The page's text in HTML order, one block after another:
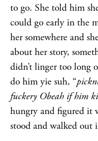
to go. She told him
could go early in the
her somewhere and
about her story,
didn’t linger too long
do him yie suh, “
fuckery Obeah if him
hungry and figured it
stood and walked out